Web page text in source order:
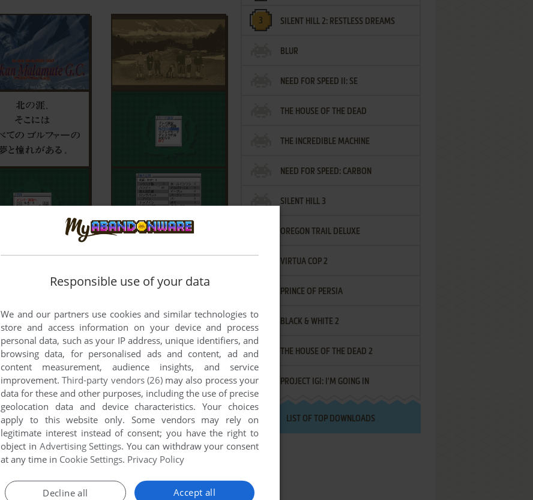
SILENT HILL 2: RESTLESS DREAMS
BLUR
NEED FOR SPEED II: SE
THE HOUSE OF THE DEAD
THE INCREDIBLE MACHINE
NEED FOR SPEED: CARBON
SILENT HILL 3
OREGON TRAIL DELUXE
VIRTUA COP 2
PRINCE OF PERSIA
BLACK & WHITE 2
THE HOUSE OF THE DEAD 2
PROJECT IGI: I'M GOING IN
LIST OF TOP DOWNLOADS
Responsible use of your data
We and our partners use cookies and similar technologies to
store and access information on your device and process
personal data, such as your IP address, unique identifiers, and
browsing data, for personalised ads and content, ad and
content measurement, audience insights, and service
improvement.Third-party vendors (26)may also process your
data for these and other purposes, including the use of precise
geolocation data and device characteristics. Your choices
apply to this website only. Some vendors may rely on
legitimate interest instead of consent; you have the right to
object in Advertising Settings. You can withdraw your consent
at any time in Cookie Settings. Privacy Policy
Accept all
Decline all